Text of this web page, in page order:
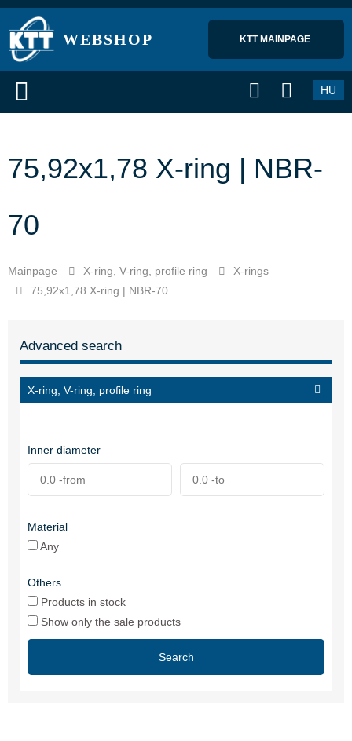
WEBSHOP KTT MAINPAGE
HU
75,92x1,78 X-ring | NBR-
70
Mainpage X-ring, V-ring, profile ring
X-rings
75,92x1,78 X-ring | NBR-70
Advanced search
X-ring, V-ring, profile ring
Inner diameter
Material
Any
Others
Products in stock
Show only the sale products
Search